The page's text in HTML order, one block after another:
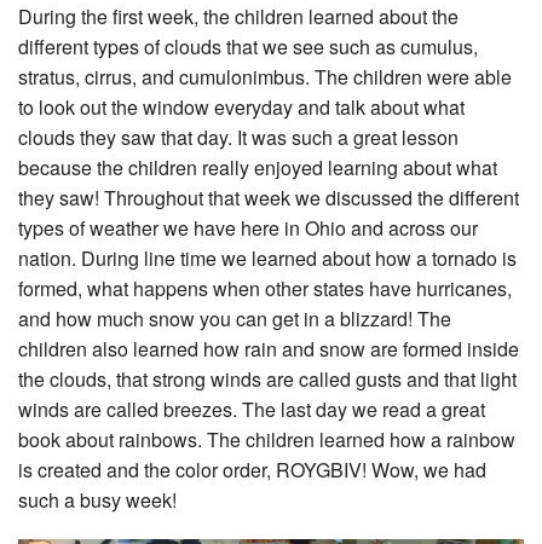
During the first week, the children learned about the
different types of clouds that we see such as cumulus,
stratus, cirrus, and cumulonimbus. The children were able
to look out the window everyday and talk about what
clouds they saw that day. It was such a great lesson
because the children really enjoyed learning about what
they saw! Throughout that week we discussed the different
types of weather we have here in Ohio and across our
nation. During line time we learned about how a tornado is
formed, what happens when other states have hurricanes,
and how much snow you can get in a blizzard! The
children also learned how rain and snow are formed inside
the clouds, that strong winds are called gusts and that light
winds are called breezes. The last day we read a great
book about rainbows. The children learned how a rainbow
is created and the color order, ROYGBIV! Wow, we had
such a busy week!